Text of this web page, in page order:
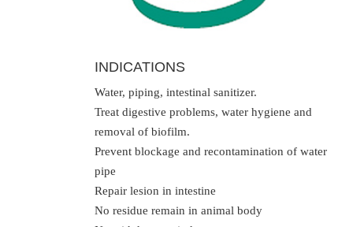
INDICATIONS
Water, piping, intestinal sanitizer.
Treat digestive problems, water hygiene and
removal of biofilm.
Prevent blockage and recontamination of water
pipe
Repair lesion in intestine
No residue remain in animal body